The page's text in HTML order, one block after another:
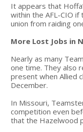
It appears that
within the AFL-CIO
union from raiding
More Lost Jobs in
Nearly as many
one time. They also
present when Allied
December.
In Missouri,
competition even
that the Hazelwood